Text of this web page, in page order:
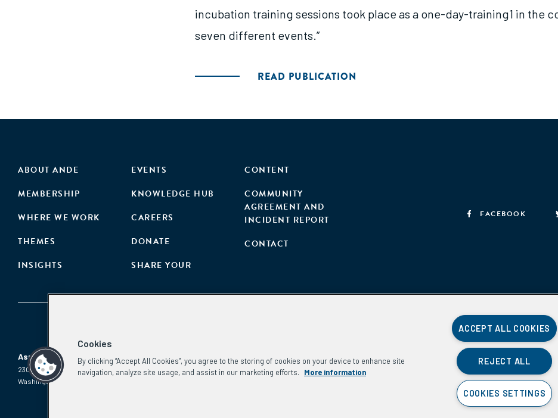
incubation training sessions took place as a one-day-training1 in the
seven different events.”
READ PUBLICATION
ABOUT ANDE
MEMBERSHIP
WHERE WE WORK
THEMES
INSIGHTS
EVENTS
KNOWLEDGE HUB
CAREERS
DONATE
SHARE YOUR
CONTENT
COMMUNITY
AGREEMENT AND
INCIDENT REPORT
CONTACT
FACEBOOK
Aspen Network of Development Entrepreneurs
2300 N St. NW, #700
Washington, DC 20037
Phone: (202) 736-5800
Cookies
By clicking “Accept All Cookies”, you agree to the storing of cookies on your device to enhance site
navigation, analyze site usage, and assist in our marketing efforts.
More information
ACCEPT ALL COOKIES
REJECT ALL
COOKIES SETTINGS